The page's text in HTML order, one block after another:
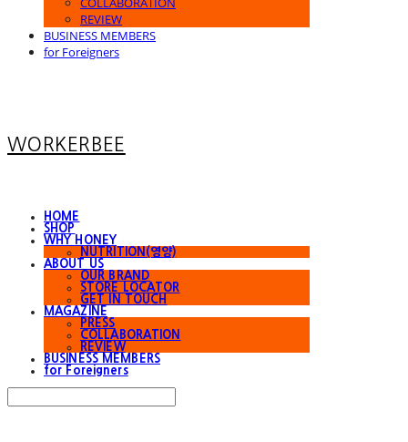
REVIEW
BUSINESS MEMBERS
for Foreigners
WORKERBEE
HOME
SHOP
WHY HONEY
NUTRITION(영양)
ABOUT US
OUR BRAND
STORE LOCATOR
GET IN TOUCH
MAGAZINE
PRESS
COLLABORATION
REVIEW
BUSINESS MEMBERS
for Foreigners